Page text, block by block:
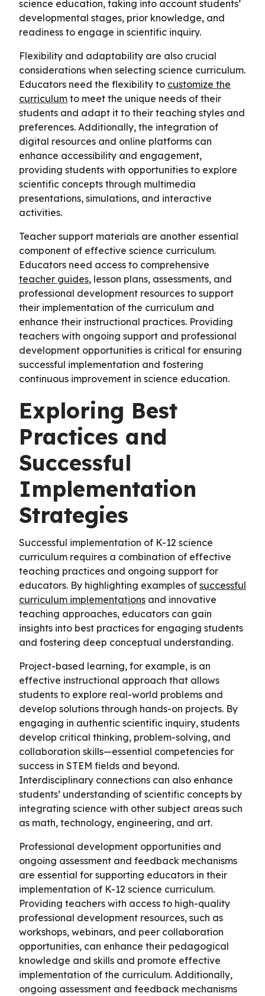
science education, taking into account students’
developmental stages, prior knowledge, and
readiness to engage in scientific inquiry.
Flexibility and adaptability are also crucial
considerations when selecting science curriculum.
Educators need the flexibility to customize the
curriculum to meet the unique needs of their
students and adapt it to their teaching styles and
preferences. Additionally, the integration of
digital resources and online platforms can
enhance accessibility and engagement,
providing students with opportunities to explore
scientific concepts through multimedia
presentations, simulations, and interactive
activities.
Teacher support materials are another essential
component of effective science curriculum.
Educators need access to comprehensive
teacher guides, lesson plans, assessments, and
professional development resources to support
their implementation of the curriculum and
enhance their instructional practices. Providing
teachers with ongoing support and professional
development opportunities is critical for ensuring
successful implementation and fostering
continuous improvement in science education.
Exploring Best
Practices and
Successful
Implementation
Strategies
Successful implementation of K-12 science
curriculum requires a combination of effective
teaching practices and ongoing support for
educators. By highlighting examples of successful
curriculum implementations and innovative
teaching approaches, educators can gain
insights into best practices for engaging students
and fostering deep conceptual understanding.
Project-based learning, for example, is an
effective instructional approach that allows
students to explore real-world problems and
develop solutions through hands-on projects. By
engaging in authentic scientific inquiry, students
develop critical thinking, problem-solving, and
collaboration skills—essential competencies for
success in STEM fields and beyond.
Interdisciplinary connections can also enhance
students’ understanding of scientific concepts by
integrating science with other subject areas such
as math, technology, engineering, and art.
Professional development opportunities and
ongoing assessment and feedback mechanisms
are essential for supporting educators in their
implementation of K-12 science curriculum.
Providing teachers with access to high-quality
professional development resources, such as
workshops, webinars, and peer collaboration
opportunities, can enhance their pedagogical
knowledge and skills and promote effective
implementation of the curriculum. Additionally,
ongoing assessment and feedback mechanisms